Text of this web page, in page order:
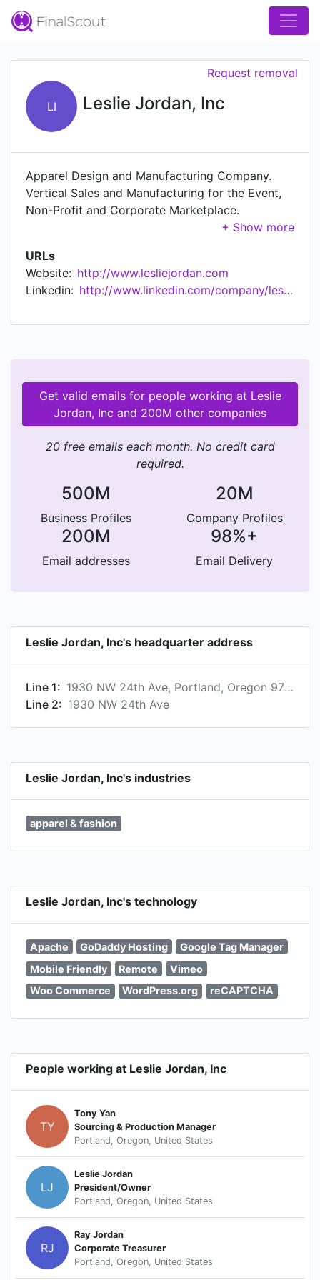
LI Leslie Jordan, Inc
Request removal
Apparel Design and Manufacturing Company.
Vertical Sales and Manufacturing for the Event,
Non-Profit and Corporate Marketplace.
technical wear and accessories. Tech Shirts,
Light Jackets, Sport Hats, Drawstring
Backpacks, Nonwoven Totes and much More!
Brands: Classic Cat, Cool Cat, Eco Cat.
URLs
Website: http://www.lesliejordan.com
Linkedin:
http://www.linkedin.com/company/leslie-jordan-inc
Get valid emails for people working at Leslie
Jordan, Inc and 200M other companies
20 free emails each month. No credit card
required.
500M
Business Profiles
20M
Company Profiles
200M
Email addresses
98%+
Email Delivery
Leslie Jordan, Inc's headquarter address
Line 1:
1930 NW 24th Ave, Portland, Oregon 97210, US
Line 2: 1930 NW 24th Ave
Leslie Jordan, Inc's industries
apparel & fashion
Leslie Jordan, Inc's technology
Apache GoDaddy Hosting
Google Tag Manager
Mobile Friendly
Remote
Vimeo
Woo Commerce
WordPress.org reCAPTCHA
People working at Leslie Jordan, Inc
TY
Tony Yan
Sourcing & Production Manager
Portland, Oregon, United States
LJ
Leslie Jordan
President/Owner
Portland, Oregon, United States
RJ
Ray Jordan
Corporate Treasurer
Portland, Oregon, United States